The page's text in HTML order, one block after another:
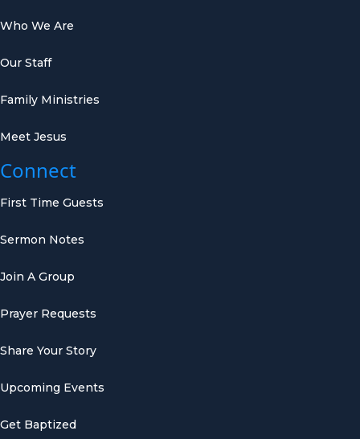
Who We Are
Our Staff
Family Ministries
Meet Jesus
Connect
First Time Guests
Sermon Notes
Join A Group
Prayer Requests
Share Your Story
Upcoming Events
Get Baptized